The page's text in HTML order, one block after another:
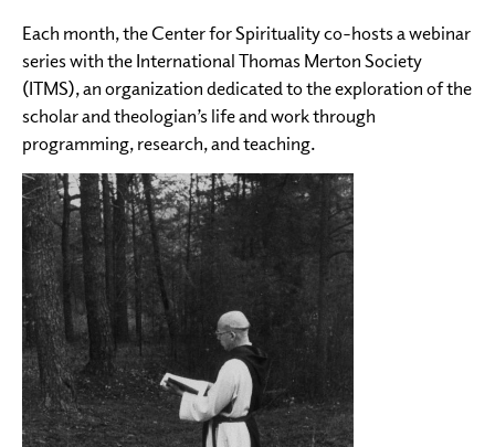
Each month, the Center for Spirituality co-hosts a webinar
series with the International Thomas Merton Society
(ITMS), an organization dedicated to the exploration of the
scholar and theologian’s life and work through
programming, research, and teaching.